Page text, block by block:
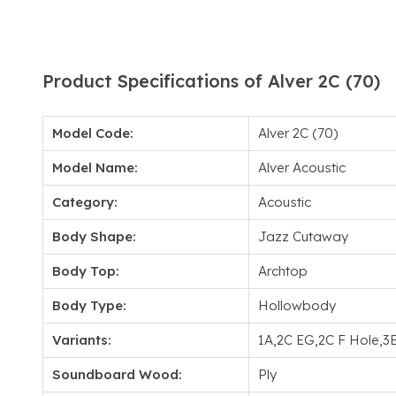
Product Specifications of Alver 2C (70)
Model Code: Alver 2C (70)
Model Name: Alver Acoustic
Category: Acoustic
Body Shape: Jazz Cutaway
Body Top: Archtop
Body Type: Hollowbody
Variants: 1A,2C EG,2C F
Soundboard Wood: Ply